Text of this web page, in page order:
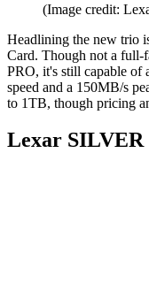
(Image credit:
Headlining the new
Card. Though not a
PRO, it's still capable of
speed and a 150MB/s
to 1TB, though pricing
Lexar SILVER